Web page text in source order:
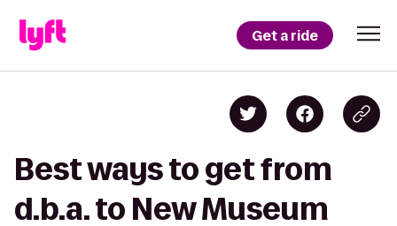
Get a ride
Best ways to get from
d.b.a. to New Museum